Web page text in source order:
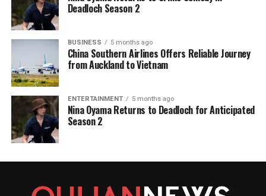
Deadloch Season 2
BUSINESS 5 months ago
China Southern Airlines Offers Reliable Journey
from Auckland to Vietnam
ENTERTAINMENT 5 months ago
Nina Oyama Returns to Deadloch for Anticipated
Season 2